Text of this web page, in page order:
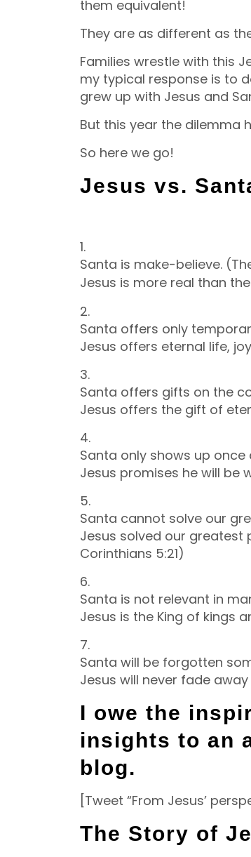
them equivalent!
They are as different as
Families wrestle with this
my typical response is to
grew up with Jesus and
But this year the dilemma
So here we go!
Jesus vs.
1.
Santa is make-believe.
Jesus is more real than
2.
Santa offers only
Jesus offers eternal life,
3.
Santa offers gifts on the
Jesus offers the gift of
4.
Santa only shows up once
Jesus promises he will be
5.
Santa cannot solve our
Jesus solved our greatest
Corinthians 5:21)
6.
Santa is not relevant in
Jesus is the King of kings
7.
Santa will be forgotten
Jesus will never fade
I owe the
insights to an
blog.
[Tweet “From Jesus’
The Story of